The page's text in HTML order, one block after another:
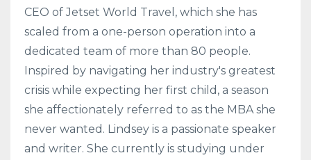
CEO of Jetset World Travel, which she has
scaled from a one-person operation into a
dedicated team of more than 80 people.
Inspired by navigating her industry's greatest
crisis while expecting her first child, a season
she affectionately referred to as the MBA she
never wanted. Lindsey is a passionate speaker
and writer. She currently is studying under